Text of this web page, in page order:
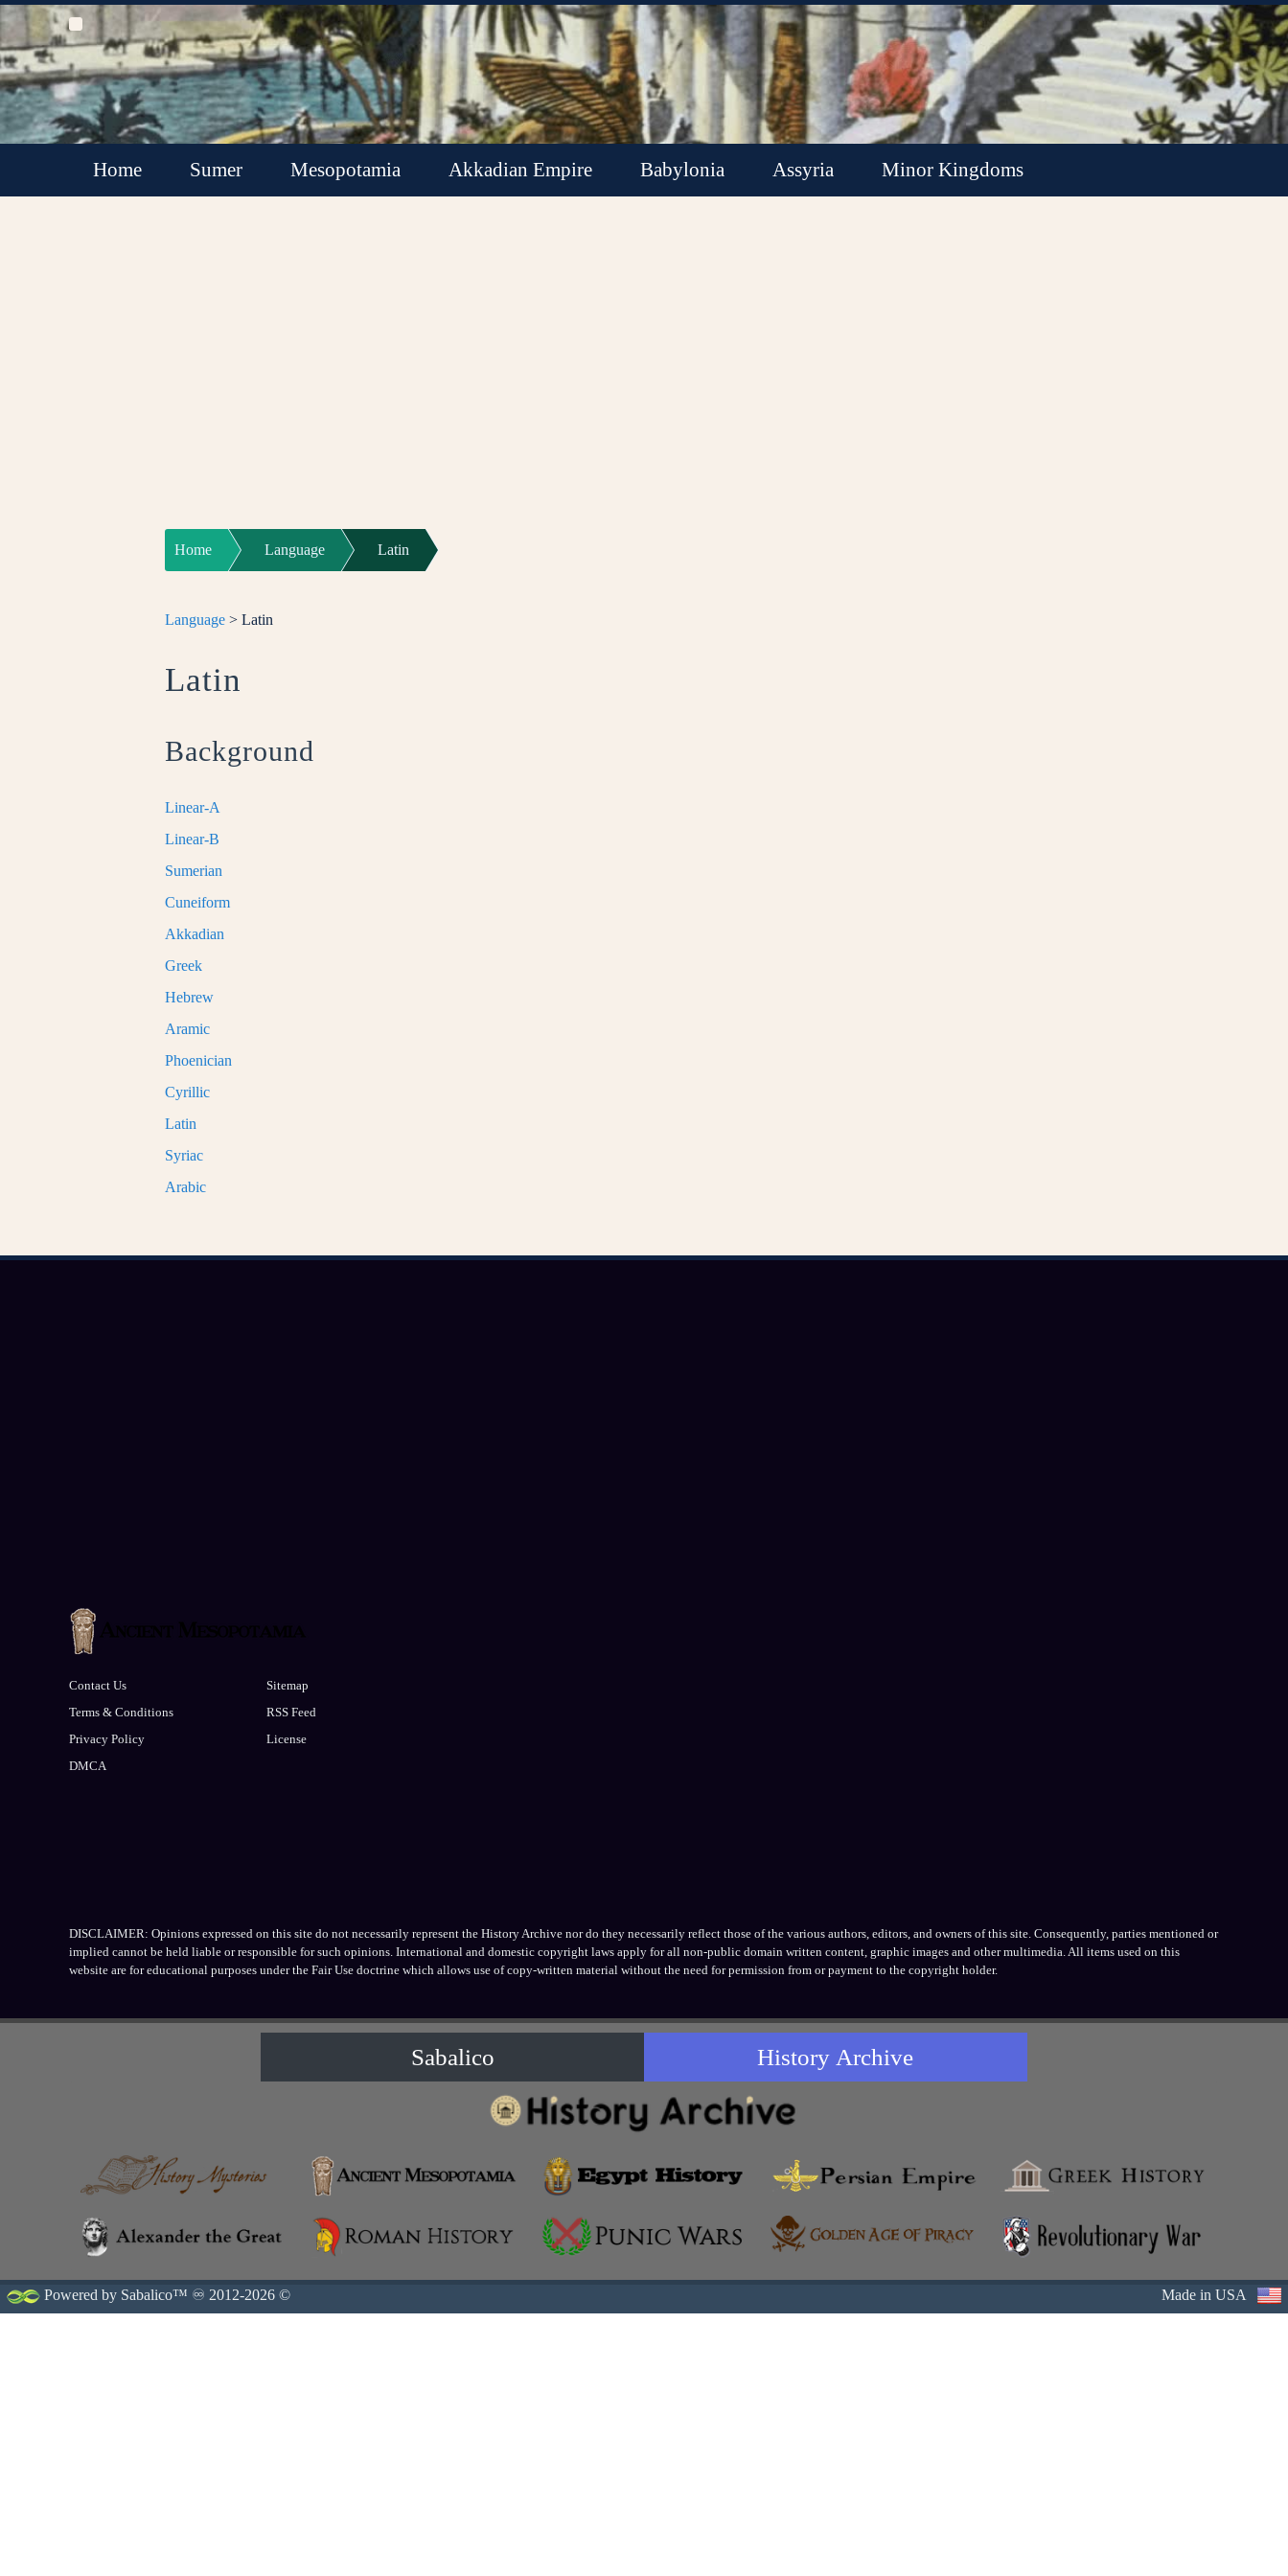
Home Sumer Mesopotamia Akkadian Empire Babylonia Assyria Minor Kingdoms
Home Language Latin
Language > Latin
Latin
Background
Linear-A
Linear-B
Sumerian
Cuneiform
Akkadian
Greek
Hebrew
Aramic
Phoenician
Cyrillic
Latin
Syriac
Arabic
Contact Us
Terms & Conditions
Privacy Policy
DMCA
Sitemap
RSS Feed
License
DISCLAIMER: Opinions expressed on this site do not necessarily represent the History Archive nor do they necessarily reflect those of the various authors, editors, and owners of this site. Consequently, parties mentioned or
implied cannot be held liable or responsible for such opinions. International and domestic copyright laws apply for all non-public domain written content, graphic images and other multimedia. All items used on this
website are for educational purposes under the Fair Use doctrine which allows use of copy-written material without the need for permission from or payment to the copyright holder.
Sabalico History Archive
Powered by Sabalico™ ♾ 2012-2026 © Made in USA